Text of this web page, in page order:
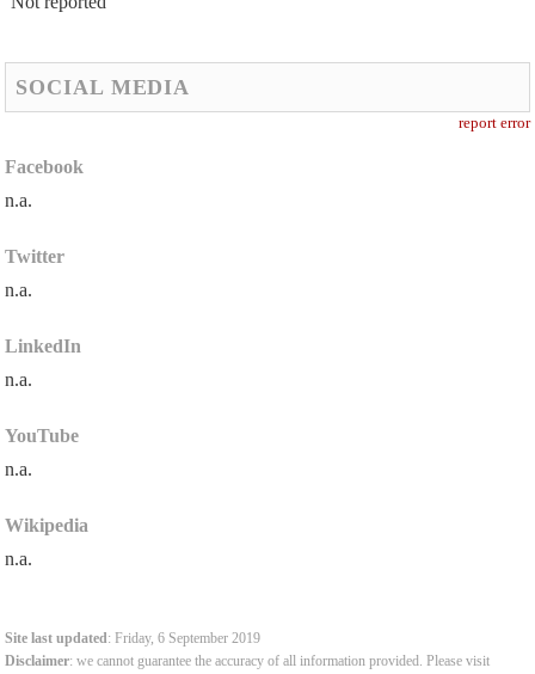
SOCIAL MEDIA
report error
Facebook
n.a.
Twitter
n.a.
LinkedIn
n.a.
YouTube
n.a.
Wikipedia
n.a.
Site last updated: Friday, 6 September 2019
Disclaimer: we cannot guarantee the accuracy of all information provided. Please visit